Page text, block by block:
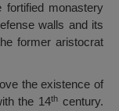
fortified monastery
walls and its
former aristocrat
the existence of
the 14th century.